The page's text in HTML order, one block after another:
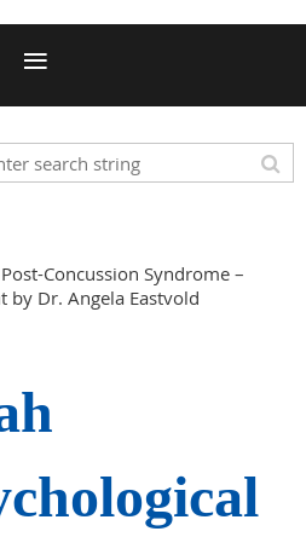
Concussion Syndrome –
by Dr. Angela Eastvold